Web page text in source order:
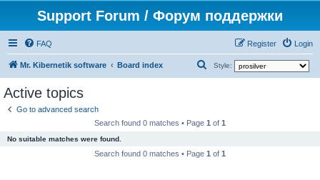
Support Forum / Форум поддержки
FAQ Login
Register
Mr. Kibernetik software Board index Style:
h
Active topics
Go to advanced search
Search found 0 matches • Page 1 of 1
No suitable matches were found.
Search found 0 matches • Page 1 of 1